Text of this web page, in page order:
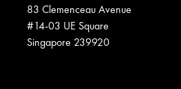
83 Clemenceau Avenue
#14-03 UE Square
Singapore 239920